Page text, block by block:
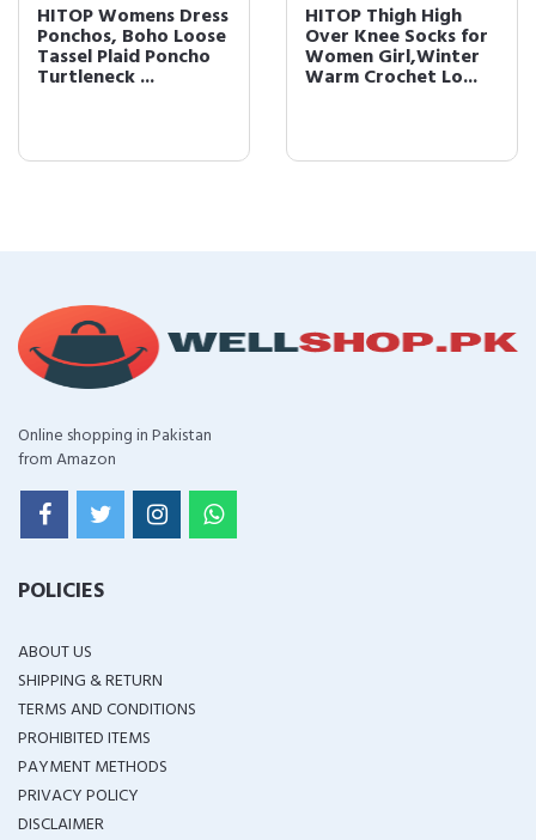
HITOP Womens Dress
Ponchos, Boho Loose
Tassel Plaid Poncho
Turtleneck ...
HITOP Thigh High
Over Knee Socks for
Women Girl,Winter
Warm Crochet Lo...
Online shopping in Pakistan
from Amazon
POLICIES
ABOUT US
SHIPPING & RETURN
TERMS AND CONDITIONS
PROHIBITED ITEMS
PAYMENT METHODS
PRIVACY POLICY
DISCLAIMER